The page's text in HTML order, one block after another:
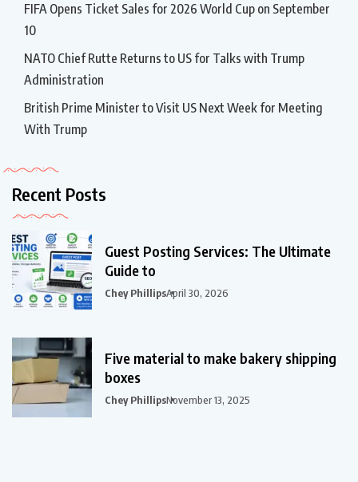
FIFA Opens Ticket Sales for 2026 World Cup on September
10
NATO Chief Rutte Returns to US for Talks with Trump
Administration
British Prime Minister to Visit US Next Week for Meeting
With Trump
Recent Posts
Guest Posting Services: The Ultimate
Guide to
Chey PhillipsApril 30, 2026
Five material to make bakery shipping
boxes
Chey PhillipsNovember 13, 2025